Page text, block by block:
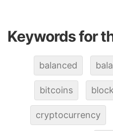
Keywords for
balanced
bitcoins
cryptocurrency